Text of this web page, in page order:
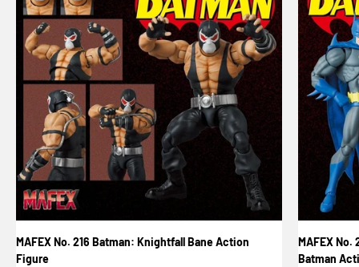
MAFEX No. 216 Batman: Knightfall Bane Action
Figure
MAFEX
Batman